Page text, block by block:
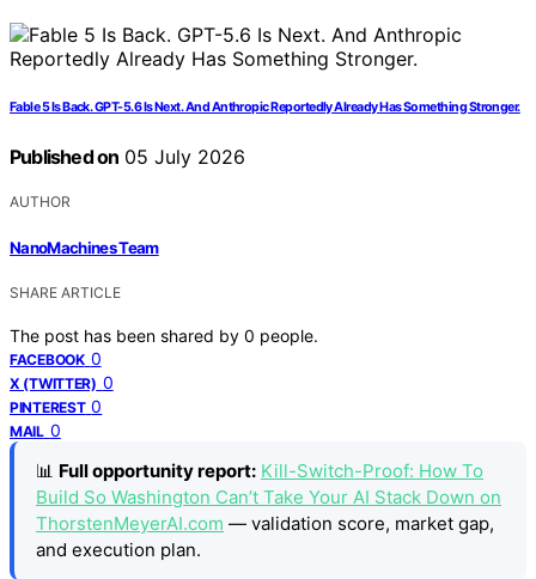
Fable 5 Is Back. GPT-5.6 Is Next. And Anthropic Reportedly Already Has Something Stronger.
Published on 05 July 2026
AUTHOR
NanoMachines Team
SHARE ARTICLE
The post has been shared by 0 people.
FACEBOOK 0
X (TWITTER) 0
PINTEREST 0
MAIL 0
📊 Full opportunity report: Kill-Switch-Proof: How To
Build So Washington Can’t Take Your AI Stack Down on
ThorstenMeyerAI.com — validation score, market gap,
and execution plan.